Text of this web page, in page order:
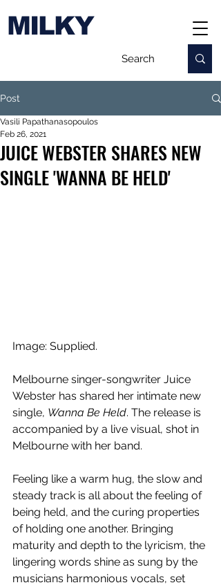
MILKY
Post
JUICE WEBSTER SHARES NEW
SINGLE 'WANNA BE HELD'
Vasili Papathanasopoulos
Feb 26, 2021
Image: Supplied.
Melbourne singer-songwriter Juice
Webster has shared her intimate new
single, Wanna Be Held. The release is
accompanied by a live visual, shot in
Melbourne with her band.
Feeling like a warm hug, the slow and
steady track is all about the feeling of
being held, and the curing properties
of holding one another. Bringing
maturity and depth to the lyricism, the
lingering words shine as sung by the
musicians harmonious vocals, set